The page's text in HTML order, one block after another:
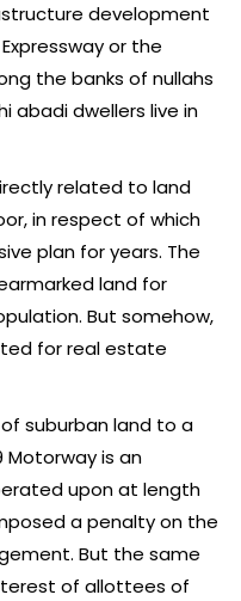
development
or the
the banks of nullahs
abadi dwellers live in
related to land
in respect of which
plan for years. The
land for
But somehow,
for real estate
suburban land to a
is an
upon at length
a penalty on the
But the same
of allottees of